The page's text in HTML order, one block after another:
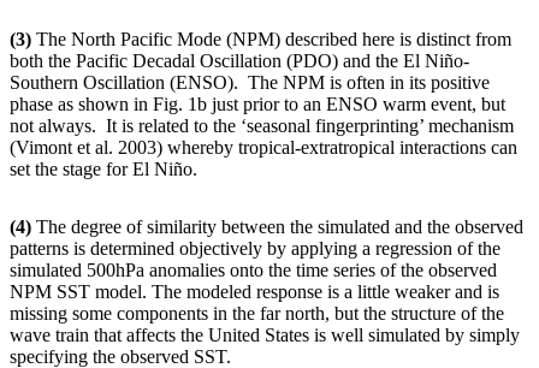
(3) The North Pacific Mode (NPM) described here is distinct from
both the Pacific Decadal Oscillation (PDO) and the El Niño-
Southern Oscillation (ENSO). The NPM is often in its positive
phase as shown in Fig. 1b just prior to an ENSO warm event, but
not always. It is related to the ‘seasonal fingerprinting’ mechanism
(Vimont et al. 2003) whereby tropical-extratropical interactions can
set the stage for El Niño.
(4) The degree of similarity between the simulated and the observed
patterns is determined objectively by applying a regression of the
simulated 500hPa anomalies onto the time series of the observed
NPM SST model. The modeled response is a little weaker and is
missing some components in the far north, but the structure of the
wave train that affects the United States is well simulated by simply
specifying the observed SST.